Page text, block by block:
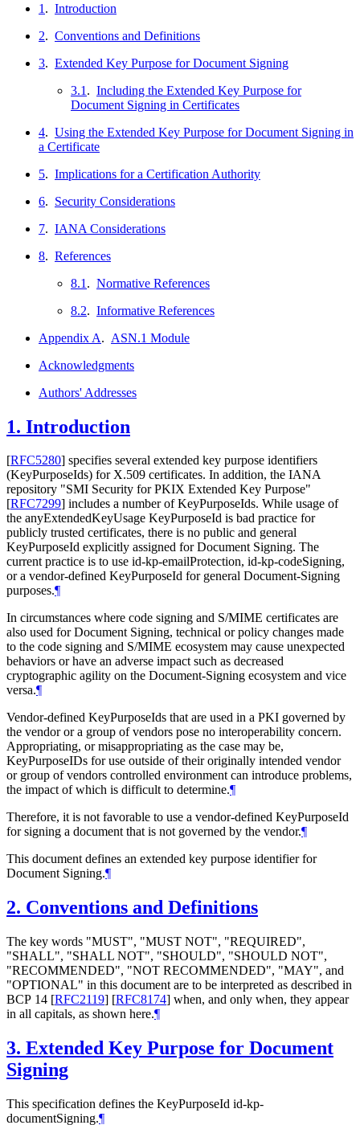
1 . Introduction
2. Conventions and Definitions
3. Extended Key Purpose for Document Signing
3.1 . Including the Extended Key Purpose for
Document Signing in Certificates
4. Using the Extended Key Purpose for Document Signing in
a Certificate
5. Implications for a Certification Authority
6. Security Considerations
7. IANA Considerations
8. References
8.1 . Normative References
8.2. Informative References
Appendix A. ASN.1 Module
Acknowledgments
Authors' Addresses
1. Introduction
[RFC5280] specifies several extended key purpose identifiers
(KeyPurposeIds) for X.509 certificates. In addition, the IANA
repository "SMI Security for PKIX Extended Key Purpose"
[RFC7299] includes a number of KeyPurposeIds. While usage of
the anyExtendedKeyUsage KeyPurposeId is bad practice for
publicly trusted certificates, there is no public and general
KeyPurposeId explicitly assigned for Document Signing. The
current practice is to use id-kp-emailProtection, id-kp-codeSigning,
or a vendor-defined KeyPurposeId for general Document-Signing
purposes.¶
In circumstances where code signing and S/MIME certificates are
also used for Document Signing, technical or policy changes made
to the code signing and S/MIME ecosystem may cause unexpected
behaviors or have an adverse impact such as decreased
cryptographic agility on the Document-Signing ecosystem and vice
versa.¶
Vendor-defined KeyPurposeIds that are used in a PKI governed by
the vendor or a group of vendors pose no interoperability concern.
Appropriating, or misappropriating as the case may be,
KeyPurposeIDs for use outside of their originally intended vendor
or group of vendors controlled environment can introduce problems,
the impact of which is difficult to determine.¶
Therefore, it is not favorable to use a vendor-defined KeyPurposeId
for signing a document that is not governed by the vendor.¶
This document defines an extended key purpose identifier for
Document Signing.¶
2. Conventions and Definitions
The key words "MUST", "MUST NOT", "REQUIRED",
"SHALL", "SHALL NOT", "SHOULD", "SHOULD NOT",
"RECOMMENDED", "NOT RECOMMENDED", "MAY", and
"OPTIONAL" in this document are to be interpreted as described in
BCP 14 [RFC2119] [RFC8174] when, and only when, they appear
in all capitals, as shown here.¶
3. Extended Key Purpose for Document
Signing
This specification defines the KeyPurposeId id-kp-
documentSigning.¶